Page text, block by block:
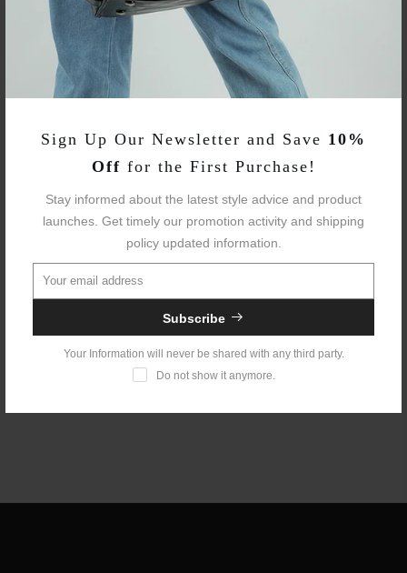
Sign Up Our Newsletter and Save 10%
Off for the First Purchase!
Stay informed about the latest style advice and product
launches. Get timely our promotion activity and shipping
policy updated information.
Subscribe
Your Information will never be shared with any third party.
Do not show it anymore.
Avg Weight: 4.40 Lbs
Sizes:
Trolley Sleeve: Yes
Yes
Anti-theft Back
Pocket: